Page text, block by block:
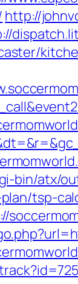
http://
bin/atx/
tsp-